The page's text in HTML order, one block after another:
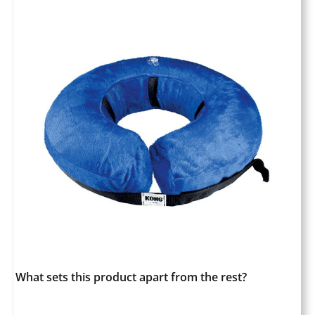
What sets this product apart from the rest?